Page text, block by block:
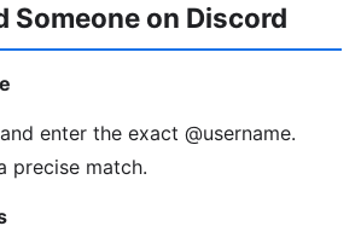
Someone on Discord
enter the exact @username.
precise match.